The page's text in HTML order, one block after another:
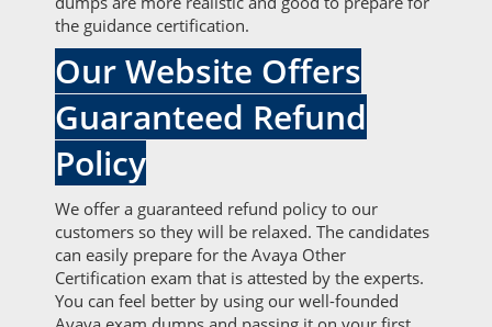
the guidance certification.
Our Website Offers
Guaranteed Refund
Policy
We offer a guaranteed refund policy to our
customers so they will be relaxed. The candidates
can easily prepare for the Avaya Other
Certification exam that is attested by the experts.
You can feel better by using our well-founded